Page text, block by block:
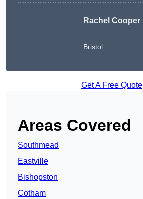
Rachel Cooper
Bristol
Get A Free Quote
Areas Covered
Southmead
Eastville
Bishopston
Cotham